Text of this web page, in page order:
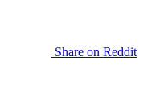
Share on Reddit